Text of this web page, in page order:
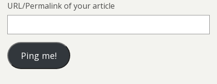
URL/Permalink of your article